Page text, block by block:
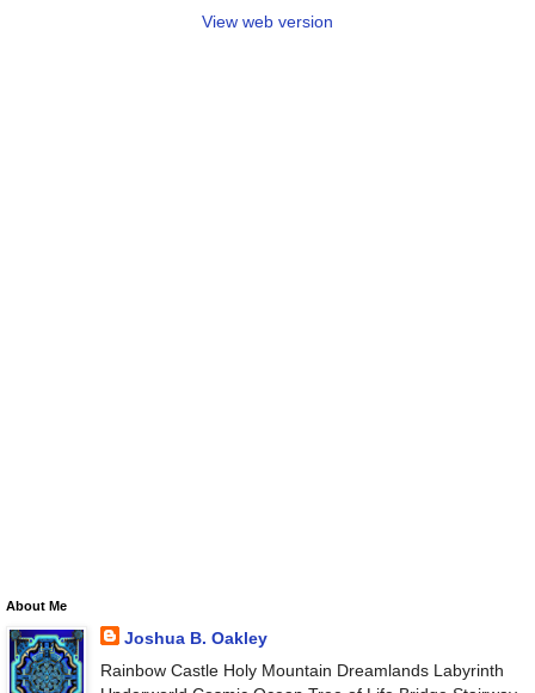
View web version
About Me
Joshua B. Oakley
Rainbow Castle Holy Mountain Dreamlands Labyrinth